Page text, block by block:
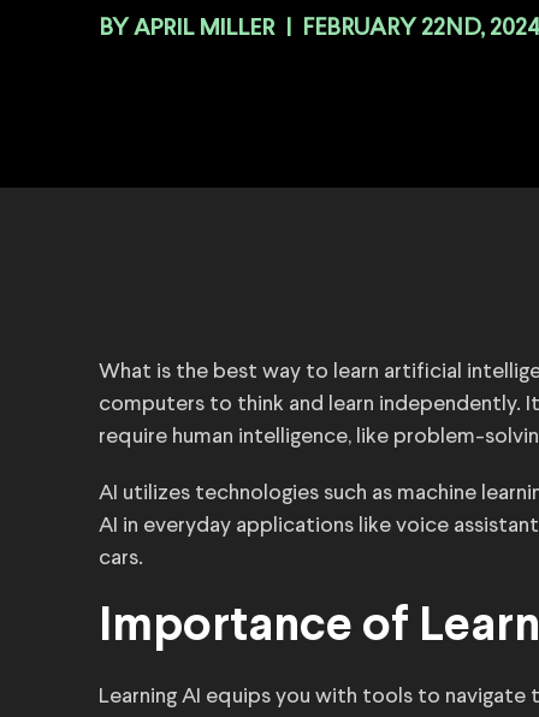
BY APRIL MILLER FEBRUARY 22ND,
What is the best way to learn artificial
computers to think and learn
require human intelligence, like problem-
AI utilizes technologies such as machine
AI in everyday applications like voice
cars.
Importance of
Learning AI equips you with tools to